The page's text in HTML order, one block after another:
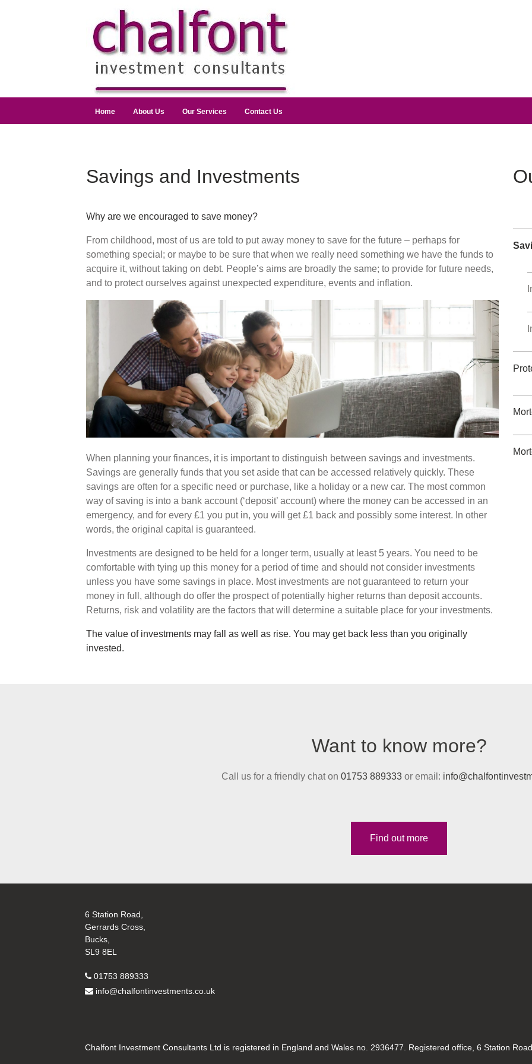
Home About Us Our Services Contact Us
Savings and Investments
Why are we encouraged to save money?
From childhood, most of us are told to put away money to save for the future – perhaps for
something special; or maybe to be sure that when we really need something we have the funds to
acquire it, without taking on debt. People’s aims are broadly the same; to provide for future needs,
and to protect ourselves against unexpected expenditure, events and inflation.
When planning your finances, it is important to distinguish between savings and investments.
Savings are generally funds that you set aside that can be accessed relatively quickly. These
savings are often for a specific need or purchase, like a holiday or a new car. The most common
way of saving is into a bank account (‘deposit’ account) where the money can be accessed in an
emergency, and for every £1 you put in, you will get £1 back and possibly some interest. In other
words, the original capital is guaranteed.
Investments are designed to be held for a longer term, usually at least 5 years. You need to be
comfortable with tying up this money for a period of time and should not consider investments
unless you have some savings in place. Most investments are not guaranteed to return your
money in full, although do offer the prospect of potentially higher returns than deposit accounts.
Returns, risk and volatility are the factors that will determine a suitable place for your investments.
The value of investments may fall as well as rise. You may get back less than you originally
invested.
Want to know more?
Call us for a friendly chat on 01753 889333 or email:
Find out more
6 Station Road,
Gerrards Cross,
Bucks,
SL9 8EL
01753 889333
info@chalfontinvestments.co.uk
Chalfont Investment Consultants Ltd is registered in England and Wales no. 2936477. Registered office, 6 Station